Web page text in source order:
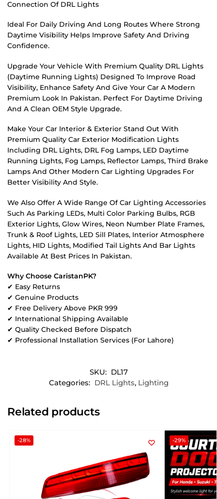
Connection Of DRL Lights
Ideal For Daily Driving And Long Routes Where Strong
Daytime Visibility Helps Improve Safety And Driving
Confidence.
Upgrade Your Vehicle With Premium Quality DRL Lights
(Daytime Running Lights) Designed To Improve Road
Visibility, Enhance Safety And Give Your Car A Modern
Premium Look In Pakistan. Perfect For Daytime Driving
And A Clean OEM Style Upgrade.
Make Your Car Interior & Exterior Stand Out With
Premium Quality Car Exterior Modification Lights
Including DRL Lights, DRL Fog Lamps, LED Daytime
Running Lights, Fog Lamps, Reflector Lamps, Third Brake
Lamps And Other Modern Car Lighting Upgrades For
Better Visibility And Style.
We Also Offer A Wide Range Of Car Lighting Accessories
Such As Parking LEDs, Multi Color Parking Bulbs, RGB
Exterior Lights, Glow Wires, Neon Number Plate Frames,
Trunk & Roof Lights, LED Sill Plates, Interior Atmosphere
Lights, HID Lights, Modified Tail Lights And Bar Lights
Available At Best Prices In Pakistan.
Why Choose CaristanPK?
✔ Easy Returns
✔ Genuine Products
✔ Free Delivery Above PKR 999
✔ International Shipping Available
✔ Quality Checked Before Dispatch
✔ Professional Installation Services (For Lahore)
SKU: DL17
Categories: DRL Lights, Lighting
Related products
-28% -29%